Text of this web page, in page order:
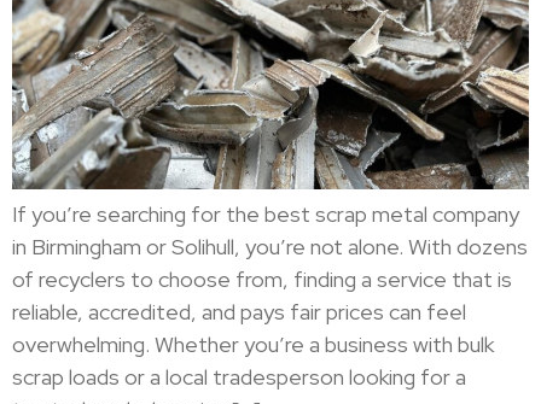
If you’re searching for the best scrap metal company
in Birmingham or Solihull, you’re not alone. With dozens
of recyclers to choose from, finding a service that is
reliable, accredited, and pays fair prices can feel
overwhelming. Whether you’re a business with bulk
scrap loads or a local tradesperson looking for a